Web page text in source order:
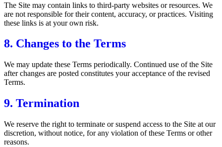
The Site may contain links to third-party websites or resources. We
are not responsible for their content, accuracy, or practices. Visiting
these links is at your own risk.
8. Changes to the Terms
We may update these Terms periodically. Continued use of the Site
after changes are posted constitutes your acceptance of the revised
Terms.
9. Termination
We reserve the right to terminate or suspend access to the Site at our
discretion, without notice, for any violation of these Terms or other
reasons.